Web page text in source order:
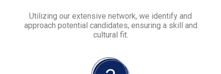
Utilizing our extensive network, we identify and
approach potential candidates, ensuring a skill and
cultural fit.